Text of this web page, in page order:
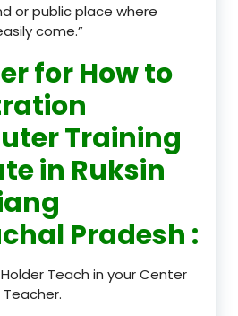
or public place where
come.”
for How to
Training
in Ruksin
Pradesh :
Teach in your Center